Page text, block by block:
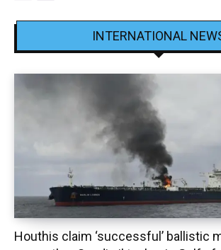
INTERNATIONAL
Houthis claim ‘successful’ ballistic